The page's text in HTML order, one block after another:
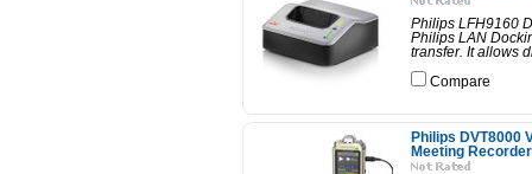
Philips LFH9160
Philips LAN
transfer. It allows
Compare
Philips DVT8000
Meeting